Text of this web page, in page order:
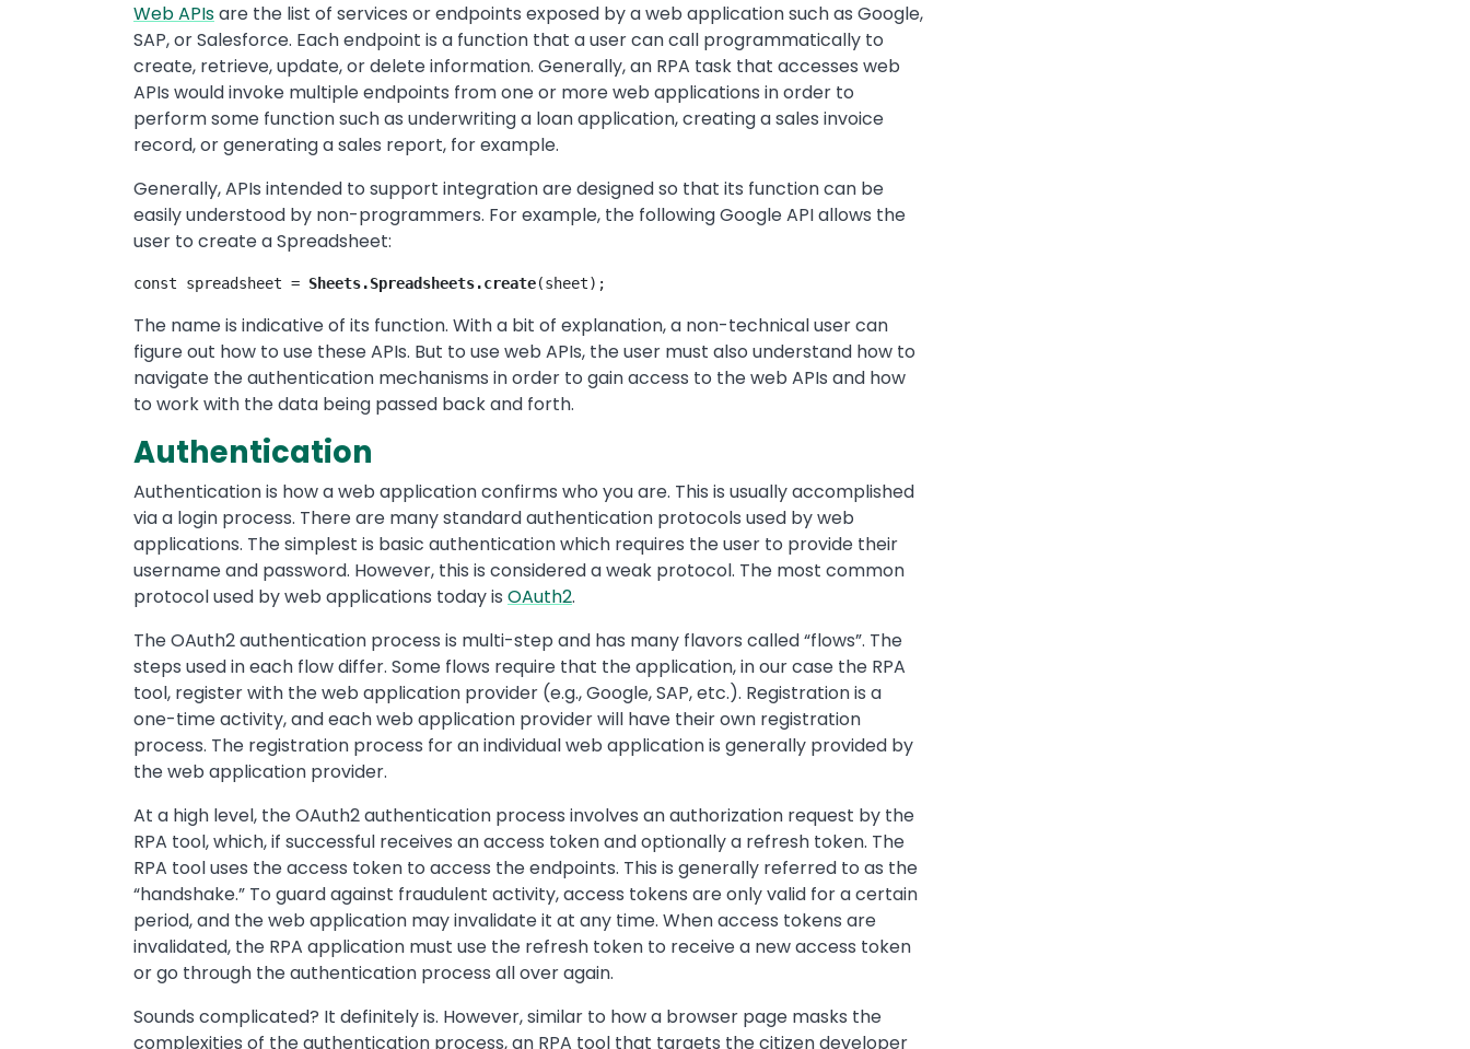
Web APIsare the list of services or endpoints exposed by a web application such as Google,
SAP, or Salesforce. Each endpoint is a function that a user can call programmatically to
create, retrieve, update, or delete information. Generally, an RPA task that accesses web
APIs would invoke multiple endpoints from one or more web applications in order to
perform some function such as underwriting a loan application, creating a sales invoice
record, or generating a sales report, for example.
Generally, APIs intended to support integration are designed so that its function can be
easily understood by non-programmers. For example, the following Google API allows the
user to create a Spreadsheet:
const spreadsheet = Sheets.Spreadsheets.create(sheet);
The name is indicative of its function. With a bit of explanation, a non-technical user can
figure out how to use these APIs. But to use web APIs, the user must also understand how to
navigate the authentication mechanisms in order to gain access to the web APIs and how
to work with the data being passed back and forth.
Authentication
Authentication is how a web application confirms who you are. This is usually accomplished
via a login process. There are many standard authentication protocols used by web
applications. The simplest is basic authentication which requires the user to provide their
username and password. However, this is considered a weak protocol. The most common
protocol used by web applications today is OAuth2.
The OAuth2 authentication process is multi-step and has many flavors called “flows”. The
steps used in each flow differ. Some flows require that the application, in our case the RPA
tool, register with the web application provider (e.g., Google, SAP, etc.). Registration is a
one-time activity, and each web application provider will have their own registration
process. The registration process for an individual web application is generally provided by
the web application provider.
At a high level, the OAuth2 authentication process involves an authorization request by the
RPA tool, which, if successful receives an access token and optionally a refresh token. The
RPA tool uses the access token to access the endpoints. This is generally referred to as the
“handshake.” To guard against fraudulent activity, access tokens are only valid for a certain
period, and the web application may invalidate it at any time. When access tokens are
invalidated, the RPA application must use the refresh token to receive a new access token
or go through the authentication process all over again.
Sounds complicated? It definitely is. However, similar to how a browser page masks the
complexities of the authentication process, an RPA tool that targets the citizen developer